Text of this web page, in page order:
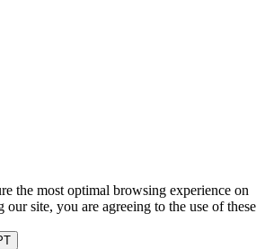
the most optimal browsing experience on
site, you are agreeing to the use of these